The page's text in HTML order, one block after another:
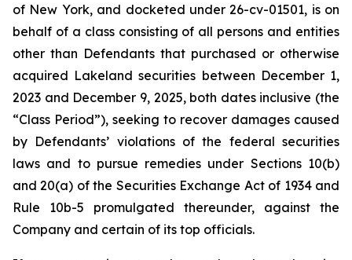
of New York, and docketed under 26-cv-01501, is on
behalf of a class consisting of all persons and entities
other than Defendants that purchased or otherwise
acquired Lakeland securities between December 1,
2023 and December 9, 2025, both dates inclusive (the
“Class Period”), seeking to recover damages caused
by Defendants’ violations of the federal securities
laws and to pursue remedies under Sections 10(b)
and 20(a) of the Securities Exchange Act of 1934 and
Rule 10b-5 promulgated thereunder, against the
Company and certain of its top officials.